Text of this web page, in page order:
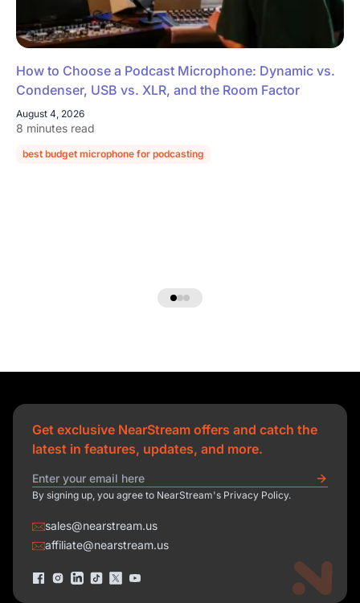
How to Choose a Podcast Microphone: Dynamic vs.
Condenser, USB vs. XLR, and the Room Factor
August 4, 2026
8 minutes read
best budget microphone for podcasting
Get exclusive NearStream offers and catch the
latest in features, updates, and more.
By signing up, you agree to NearStream's Privacy Policy.
sales@nearstream.us
affiliate@nearstream.us